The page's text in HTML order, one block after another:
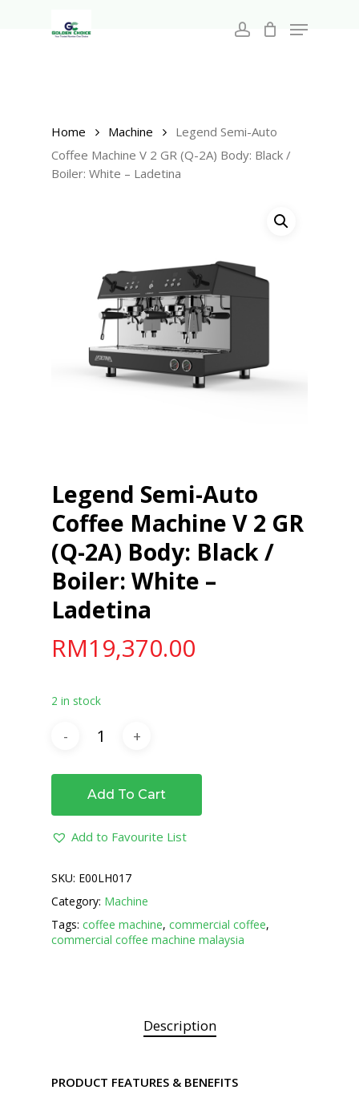
account
Menu
Home Machine
Legend Semi-Auto
Coffee Machine V 2 GR (Q-2A) Body: Black /
Boiler: White – Ladetina
Legend Semi-Auto
Coffee Machine V 2 GR
(Q-2A) Body: Black /
Boiler: White –
Ladetina
RM19,370.00
2 in stock
Add To Cart
Add to Favourite List
SKU: E00LH017
Category: Machine
Tags: coffee machine, commercial coffee,
commercial coffee machine malaysia
Description
PRODUCT FEATURES & BENEFITS